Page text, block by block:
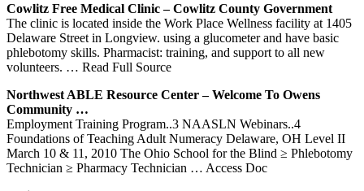
Cowlitz Free Medical Clinic – Cowlitz County Government
The clinic is located inside the Work Place Wellness facility at 1405
Delaware Street in Longview. using a glucometer and have basic
phlebotomy skills. Pharmacist: training, and support to all new
volunteers. … Read Full Source
Northwest ABLE Resource Center – Welcome To Owens
Community …
Employment Training Program..3 NAASLN Webinars..4
Foundations of Teaching Adult Numeracy Delaware, OH Level II
March 10 & 11, 2010 The Ohio School for the Blind ≥ Phlebotomy
Technician ≥ Pharmacy Technician … Access Doc